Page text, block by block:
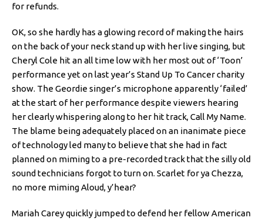
for refunds.
OK, so she hardly has a glowing record of making the hairs
on the back of your neck stand up with her live singing, but
Cheryl Cole hit an all time low with her most out of ‘Toon’
performance yet on last year’s Stand Up To Cancer charity
show. The Geordie singer’s microphone apparently ‘failed’
at the start of her performance despite viewers hearing
her clearly whispering along to her hit track, Call My Name.
The blame being adequately placed on an inanimate piece
of technology led many to believe that she had in fact
planned on miming to a pre-recorded track that the silly old
sound technicians forgot to turn on. Scarlet for ya Chezza,
no more miming Aloud, y’hear?
Mariah Carey quickly jumped to defend her fellow American